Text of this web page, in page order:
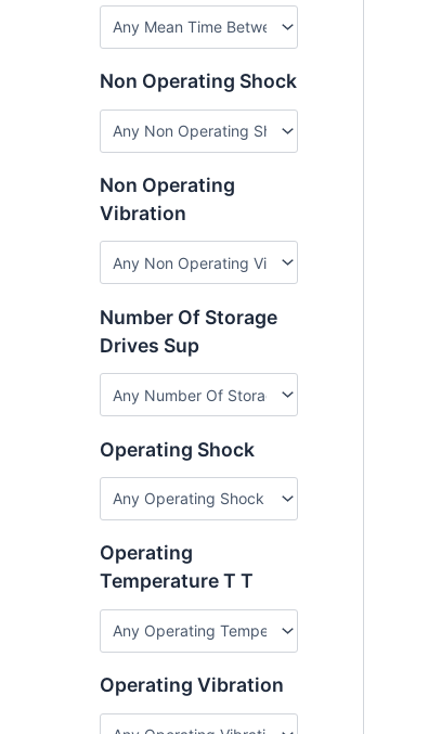
Non Operating Shock
Non Operating
Vibration
Number Of Storage
Drives Sup
Operating Shock
Operating
Temperature T T
Operating Vibration